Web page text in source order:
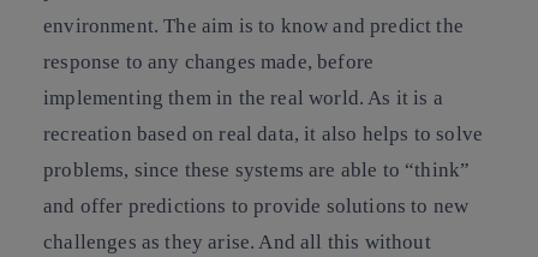
environment. The aim is to know and predict the
response to any changes made, before
implementing them in the real world. As it is a
recreation based on real data, it also helps to solve
problems, since these systems are able to “think”
and offer predictions to provide solutions to new
challenges as they arise. And all this without